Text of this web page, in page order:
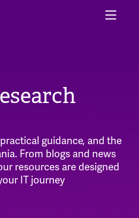
guidance, and the
From blogs and news
resources are designed
IT journey